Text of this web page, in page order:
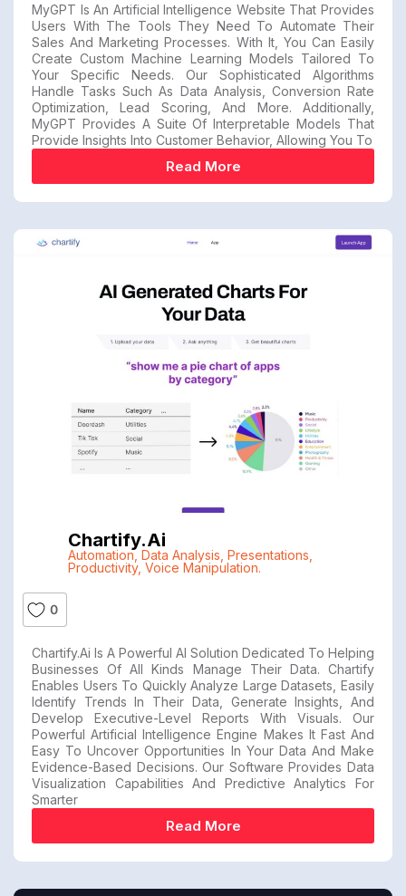
MyGPT Is An Artificial Intelligence Website That Provides
Users With The Tools They Need To Automate Their
Sales And Marketing Processes. With It, You Can Easily
Create Custom Machine Learning Models Tailored To
Your Specific Needs. Our Sophisticated Algorithms
Handle Tasks Such As Data Analysis, Conversion Rate
Optimization, Lead Scoring, And More. Additionally,
MyGPT Provides A Suite Of Interpretable Models That
Provide Insights Into Customer Behavior, Allowing You To
Read More
Chartify.ai
Automation, Data Analysis, Presentations,
Productivity, Voice Manipulation.
0
Chartify.ai Is A Powerful AI Solution Dedicated To Helping
Businesses Of All Kinds Manage Their Data. Chartify
Enables Users To Quickly Analyze Large Datasets, Easily
Identify Trends In Their Data, Generate Insights, And
Develop Executive-Level Reports With Visuals. Our
Powerful Artificial Intelligence Engine Makes It Fast And
Easy To Uncover Opportunities In Your Data And Make
Evidence-Based Decisions. Our Software Provides Data
Visualization Capabilities And Predictive Analytics For
Smarter
Read More